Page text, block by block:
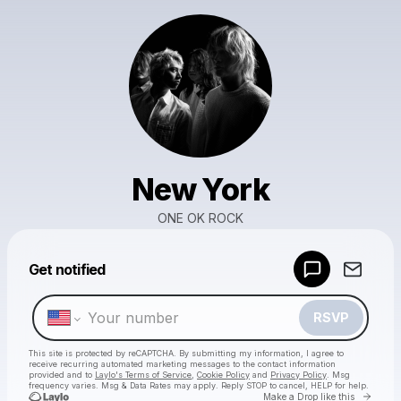
New York
ONE OK ROCK
Get notified
RSVP
This site is protected by reCAPTCHA. By submitting my information, I agree to
receive recurring automated marketing messages to the contact information
provided and to Laylo's Terms of Service Cookie Policy and Privacy Policy . Msg
frequency varies. Msg & Data Rates may apply. Reply STOP to cancel, HELP for help.
Make a Drop like this Go